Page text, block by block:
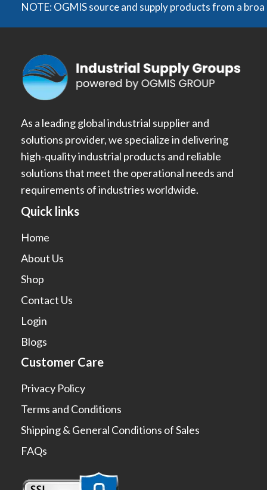
NOTE: OGMIS source and supply products from a
As a leading global industrial supplier and
solutions provider, we specialize in delivering
high-quality industrial products and reliable
solutions that meet the operational needs and
requirements of industries worldwide.
Quick links
Home
About Us
Shop
Contact Us
Login
Blogs
Customer Care
Privacy Policy
Terms and Conditions
Shipping & General Conditions of Sales
FAQs